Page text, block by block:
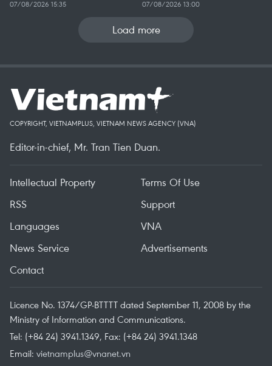
07/08/2026 15:35 07/08/2026 13:00
Load more
COPYRIGHT, VIETNAMPLUS, VIETNAM NEWS AGENCY (VNA)
Editor-in-chief, Mr. Tran Tien Duan.
Intellectual Property
Terms Of Use
RSS
Support
Languages
VNA
News Service
Advertisements
Contact
Licence No. 1374/GP-BTTTT dated September 11, 2008 by the
Ministry of Information and Communications.
Tel: (+84 24) 3941.1349, Fax: (+84 24) 3941.1348
Email: vietnamplus@vnanet.vn